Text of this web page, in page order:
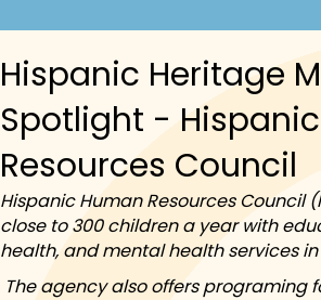
Hispanic Heritage
Spotlight -
Resources Council
Hispanic Human Resources Council
close to 300 children a year with
health, and mental health services
The agency also offers programing